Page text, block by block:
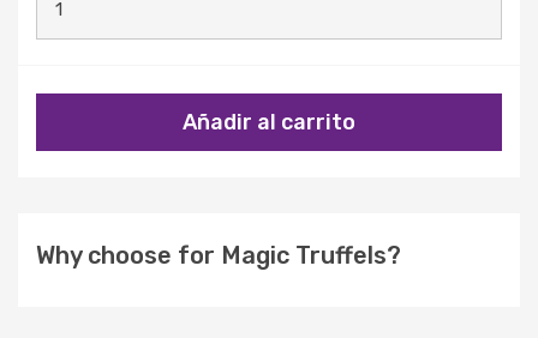
Añadir al carrito
Why choose for Magic Truffels?